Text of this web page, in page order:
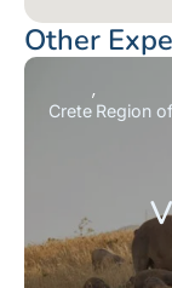
Other
Crete Region